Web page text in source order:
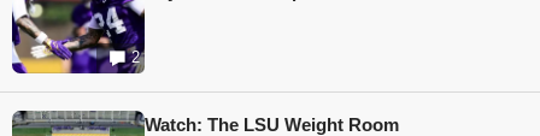
2
Watch: The LSU Weight Room